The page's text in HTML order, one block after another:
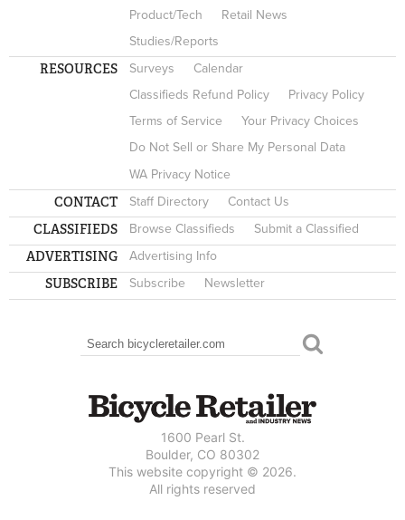
Product/Tech
Retail News
Studies/Reports
RESOURCES Surveys
Calendar
Classifieds Refund Policy
Privacy Policy
Terms of Service
Your Privacy Choices
Do Not Sell or Share My Personal Data
WA Privacy Notice
CONTACT Staff Directory Contact Us
CLASSIFIEDS Browse Classifieds Submit a Classified
ADVERTISING Advertising Info
SUBSCRIBE Subscribe Newsletter
SEARCH FORM
Search
1600 Pearl St.
Boulder, CO 80302
This website copyright © 2026.
All rights reserved